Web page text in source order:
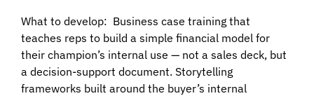
What to develop: Business case training that
teaches reps to build a simple financial model for
their champion’s internal use — not a sales deck, but
a decision-support document. Storytelling
frameworks built around the buyer’s internal